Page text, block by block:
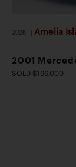
2026 Amelia
2001
SOLD $196,000